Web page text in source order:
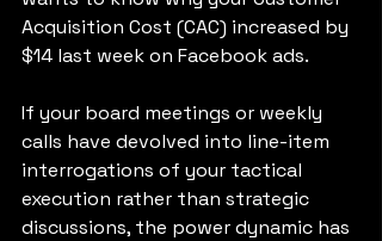
Acquisition Cost (CAC) increased by
$14 last week on Facebook ads.
If your board meetings or weekly
calls have devolved into line-item
interrogations of your tactical
execution rather than strategic
discussions, the power dynamic has